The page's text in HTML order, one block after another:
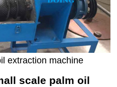
extraction machine
scale palm oil